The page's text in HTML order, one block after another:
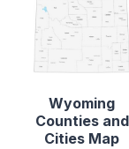
Wyoming
Counties and
Cities Map